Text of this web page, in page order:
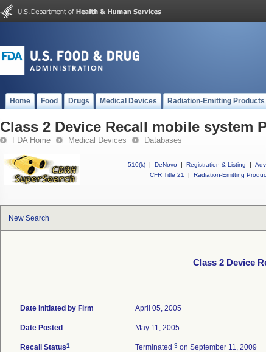
Home Food Drugs Medical Devices Radiation-Emitting Products
Class 2 Device Recall mobile system
FDA Home Medical Devices Databases
510(k) | DeNovo | Registration & Listing |
CFR Title 21
| Radiation-Emitting
New Search
Class 2 Device
Date Initiated by Firm April 05, 2005
Date Posted May 11, 2005
Recall Status1 Terminated 3 on September 11, 2009